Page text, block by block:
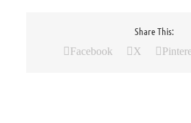
Share This:
Facebook X